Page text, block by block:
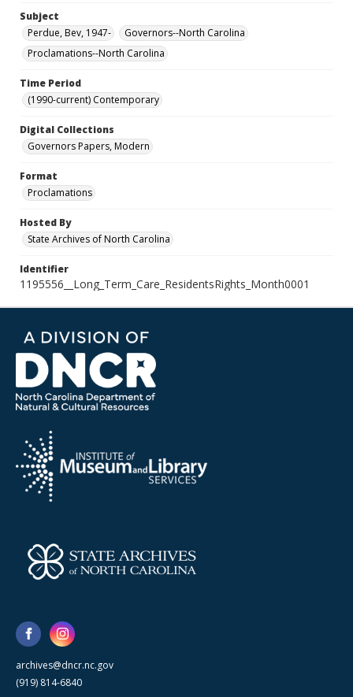
Subject
Perdue, Bev, 1947-
Governors--North Carolina
Proclamations--North Carolina
Time Period
(1990-current) Contemporary
Digital Collections
Governors Papers, Modern
Format
Proclamations
Hosted By
State Archives of North Carolina
Identifier
1195556__Long_Term_Care_ResidentsRights_Month0001
archives@dncr.nc.gov
(919) 814-6840